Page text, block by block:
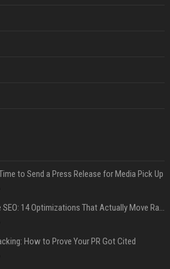
to Send a Press Release for Media Pick Up
Press Release SEO: 14 Optimizations That Actually Move Rankings
How to Prove Your PR Got Cited